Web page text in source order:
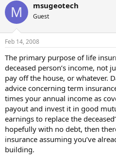
M msugeotech
Guest
Feb 14, 2008
The primary purpose of life
deceased person’s income, not
pay off the house, or whatever.
advice concerning term
times your annual income as
payout and invest it in good
earnings to replace the
hopefully with no debt, then
insurance assuming you’ve
building.